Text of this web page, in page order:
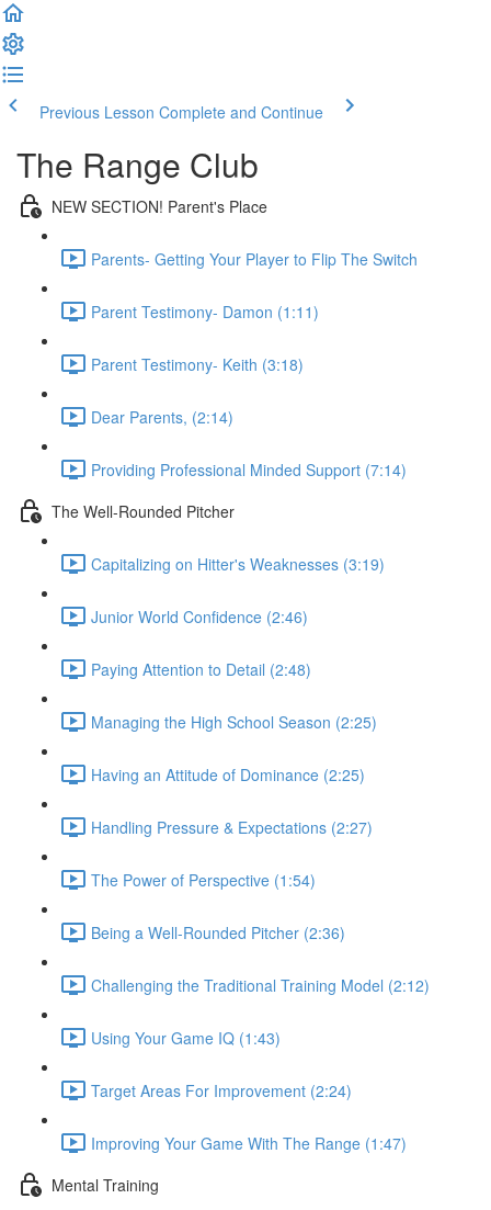
Previous Lesson Complete and Continue
The Range Club
NEW SECTION! Parent's Place
Parents- Getting Your Player to Flip The Switch
Parent Testimony- Damon (1:11)
Parent Testimony- Keith (3:18)
Dear Parents, (2:14)
Providing Professional Minded Support (7:14)
The Well-Rounded Pitcher
Capitalizing on Hitter's Weaknesses (3:19)
Junior World Confidence (2:46)
Paying Attention to Detail (2:48)
Managing the High School Season (2:25)
Having an Attitude of Dominance (2:25)
Handling Pressure & Expectations (2:27)
The Power of Perspective (1:54)
Being a Well-Rounded Pitcher (2:36)
Challenging the Traditional Training Model (2:12)
Using Your Game IQ (1:43)
Target Areas For Improvement (2:24)
Improving Your Game With The Range (1:47)
Mental Training